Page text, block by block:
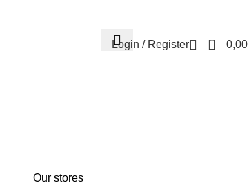
Login / Register 0
Our stores